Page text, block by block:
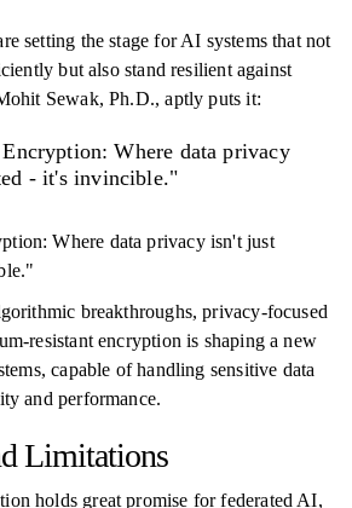
setting the stage for AI systems that not
but also stand resilient against
Sewak, Ph.D., aptly puts it:
Where data privacy
- it's invincible."
Where data privacy isn't just
breakthroughs, privacy-focused
resistant encryption is shaping a new
capable of handling sensitive data
and performance.
Limitations
holds great promise for federated AI,